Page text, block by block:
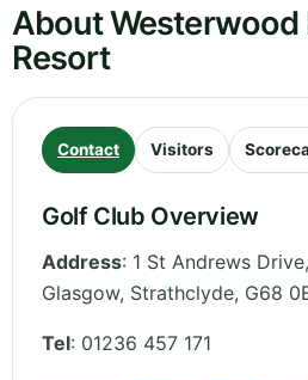
About Westerwood
Resort
Contact Visitors
Golf Club Overview
Address: 1 St Andrews
Glasgow, Strathclyde, G68
Tel: 01236 457 171